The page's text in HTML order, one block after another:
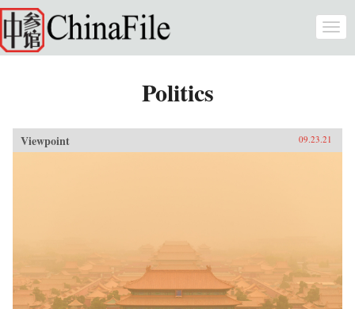
Skip to main content
Politics
Viewpoint 09.23.21